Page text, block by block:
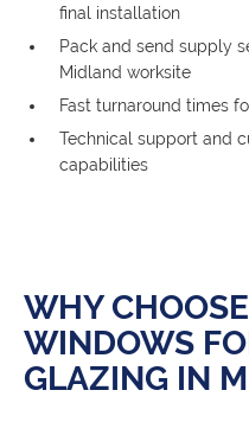
final installation
Pack and send supply
Midland worksite
Fast turnaround times
Technical support and
capabilities
WHY
WINDOWS
GLAZING IN